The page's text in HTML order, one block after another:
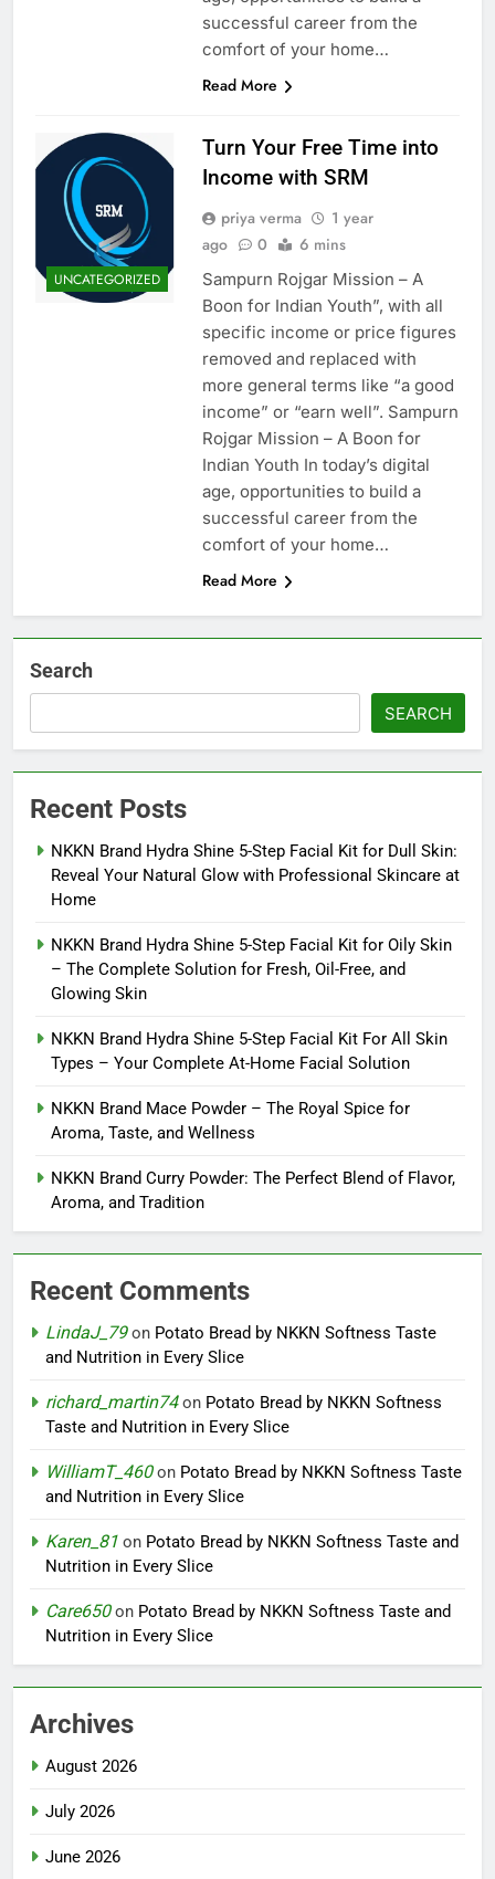
successful career from the
comfort of your home…
Read More
UNCATEGORIZED
Turn Your Free Time into
Income with SRM
priya verma
1 year
ago
0 6 mins
Sampurn Rojgar Mission – A
Boon for Indian Youth”, with all
specific income or price figures
removed and replaced with
more general terms like “a good
income” or “earn well”. Sampurn
Rojgar Mission – A Boon for
Indian Youth In today’s digital
age, opportunities to build a
successful career from the
comfort of your home…
Read More
Search
SEARCH
Recent Posts
NKKN Brand Hydra Shine 5-Step Facial Kit for Dull Skin:
Reveal Your Natural Glow with Professional Skincare at
Home
NKKN Brand Hydra Shine 5-Step Facial Kit for Oily Skin
– The Complete Solution for Fresh, Oil-Free, and
Glowing Skin
NKKN Brand Hydra Shine 5-Step Facial Kit For All Skin
Types – Your Complete At-Home Facial Solution
NKKN Brand Mace Powder – The Royal Spice for
Aroma, Taste, and Wellness
NKKN Brand Curry Powder: The Perfect Blend of Flavor,
Aroma, and Tradition
Recent Comments
LindaJ_79on Potato Bread by NKKN Softness Taste
and Nutrition in Every Slice
richard_martin74on Potato Bread by NKKN Softness
Taste and Nutrition in Every Slice
WilliamT_460on Potato Bread by NKKN Softness Taste
and Nutrition in Every Slice
Karen_81 on Potato Bread by NKKN Softness Taste and
Nutrition in Every Slice
Care650on Potato Bread by NKKN Softness Taste and
Nutrition in Every Slice
Archives
August 2026
July 2026
June 2026